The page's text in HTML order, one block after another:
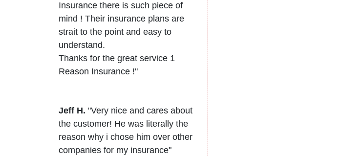
Insurance there is such piece of
mind ! Their insurance plans are
strait to the point and easy to
understand.
Thanks for the great service 1
Reason Insurance !"
Jeff H. "Very nice and cares about
the customer! He was literally the
reason why i chose him over other
companies for my insurance"